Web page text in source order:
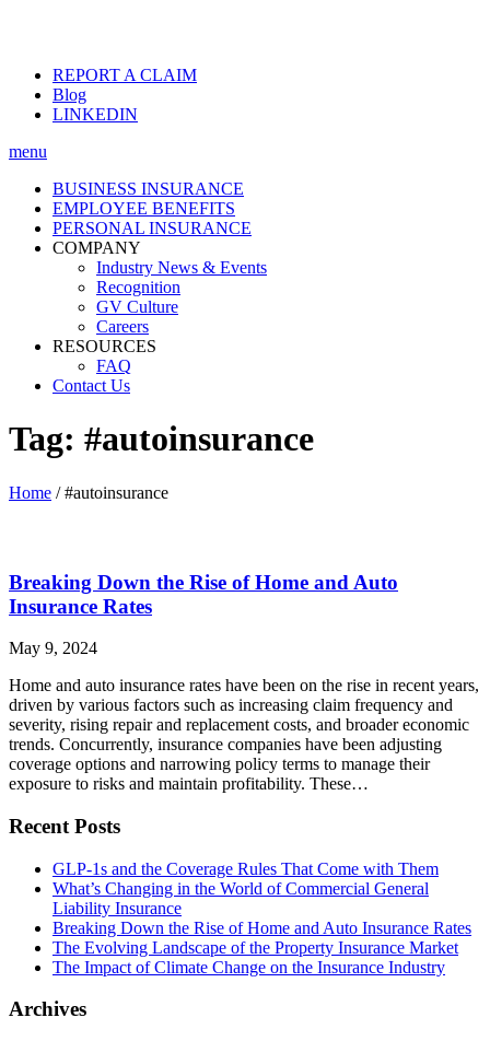
REPORT A CLAIM
Blog
LINKEDIN
menu
BUSINESS INSURANCE
EMPLOYEE BENEFITS
PERSONAL INSURANCE
COMPANY
Industry News & Events
Recognition
GV Culture
Careers
RESOURCES
FAQ
Contact Us
Tag: #autoinsurance
Home /#autoinsurance
Breaking Down the Rise of Home and Auto
Insurance Rates
May 9, 2024
Home and auto insurance rates have been on the rise in recent years,
driven by various factors such as increasing claim frequency and
severity, rising repair and replacement costs, and broader economic
trends. Concurrently, insurance companies have been adjusting
coverage options and narrowing policy terms to manage their
exposure to risks and maintain profitability. These…
Recent Posts
GLP-1s and the Coverage Rules That Come with Them
What’s Changing in the World of Commercial General
Liability Insurance
Breaking Down the Rise of Home and Auto Insurance Rates
The Evolving Landscape of the Property Insurance Market
The Impact of Climate Change on the Insurance Industry
Archives